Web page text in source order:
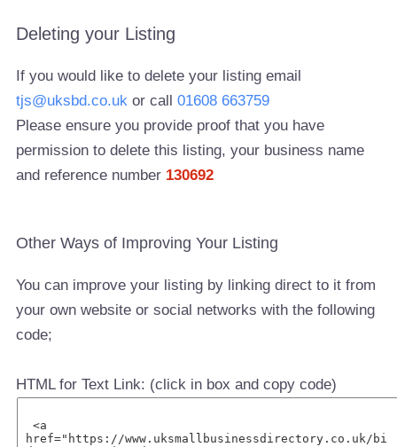
Deleting your Listing
If you would like to delete your listing email
tjs@uksbd.co.uk or call01608 663759
Please ensure you provide proof that you have
permission to delete this listing, your business name
and reference number 130692
Other Ways of Improving Your Listing
You can improve your listing by linking direct to it from
your own website or social networks with the following
code;
HTML for Text Link: (click in box and copy code)